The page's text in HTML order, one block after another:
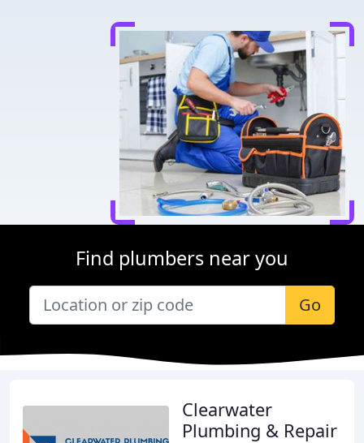
Find plumbers near you
Go
Clearwater
Plumbing & Repair